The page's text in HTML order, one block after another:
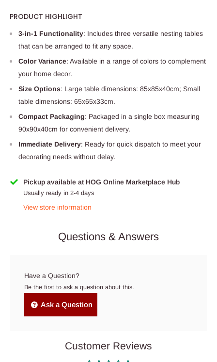
PRODUCT HIGHLIGHT
3-in-1 Functionality: Includes three versatile nesting tables
that can be arranged to fit any space.
Color Variance: Available in a range of colors to complement
your home decor.
Size Options: Large table dimensions: 85x85x40cm; Small
table dimensions: 65x65x33cm.
Compact Packaging: Packaged in a single box measuring
90x90x40cm for convenient delivery.
Immediate Delivery: Ready for quick dispatch to meet your
decorating needs without delay.
Pickup available at HOG Online Marketplace Hub
Usually ready in 2-4 days
View store information
Questions & Answers
Have a Question?
Be the first to ask a question about this.
Ask a Question
Customer Reviews